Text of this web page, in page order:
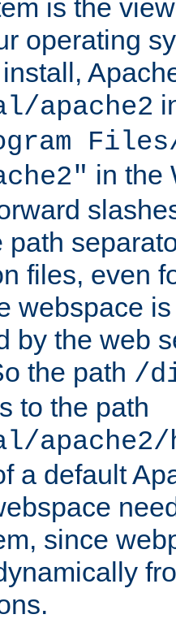
is the
operating
apache2
Files/
in the
path
files, even
webspace
by the web
the path /
to the path
a default
since